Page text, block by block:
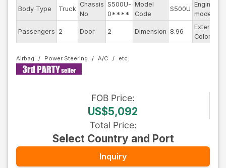
Body Type Truck
Chassis
No
S500U-
0****
Model
Code
S500U
Engine
model
Passengers 2 Door 2 Dimension 8.96
Exterior
Color
Airbag Power Steering A/C
FOB Price:
US$5,092
Total Price:
Select Country and Port
Inquiry